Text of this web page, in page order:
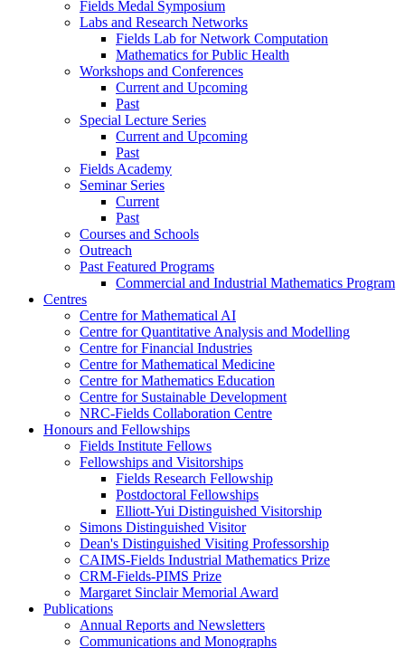
Fields Medal Symposium
Labs and Research Networks
Fields Lab for Network Computation
Mathematics for Public Health
Workshops and Conferences
Current and Upcoming
Past
Special Lecture Series
Current and Upcoming
Past
Fields Academy
Seminar Series
Current
Past
Courses and Schools
Outreach
Past Featured Programs
Commercial and Industrial Mathematics Program
Centres
Centre for Mathematical AI
Centre for Quantitative Analysis and Modelling
Centre for Financial Industries
Centre for Mathematical Medicine
Centre for Mathematics Education
Centre for Sustainable Development
NRC-Fields Collaboration Centre
Honours and Fellowships
Fields Institute Fellows
Fellowships and Visitorships
Fields Research Fellowship
Postdoctoral Fellowships
Elliott-Yui Distinguished Visitorship
Simons Distinguished Visitor
Dean's Distinguished Visiting Professorship
CAIMS-Fields Industrial Mathematics Prize
CRM-Fields-PIMS Prize
Margaret Sinclair Memorial Award
Publications
Annual Reports and Newsletters
Communications and Monographs